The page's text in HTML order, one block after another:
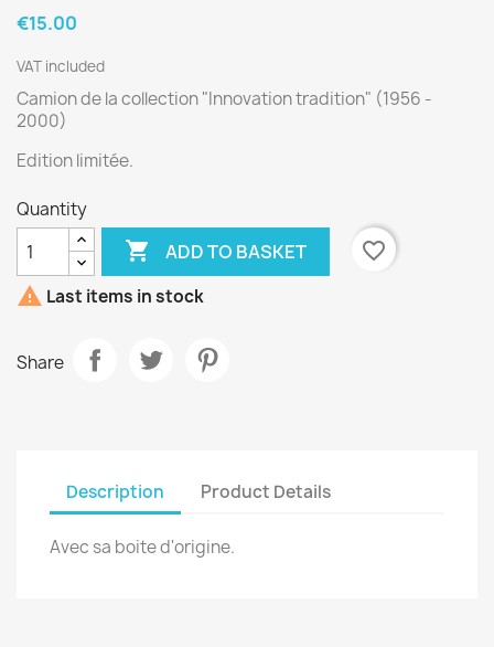
€15.00
VAT included
Camion de la collection "Innovation tradition" (1956 -
2000)
Edition limitée.
Quantity
 ADD TO BASKET
favorite_border
 Last items in stock
Share
Description Product Details
Avec sa boite d'origine.